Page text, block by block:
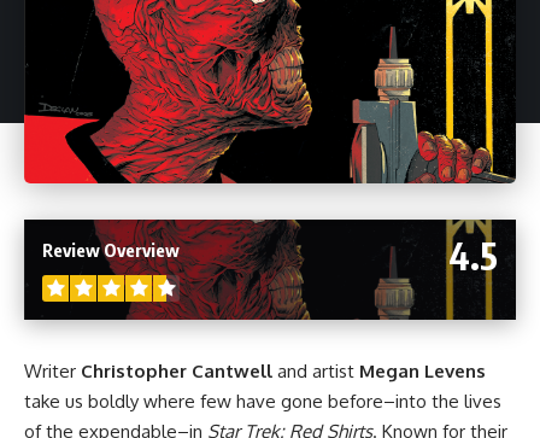
4.5
Review Overview
Writer Christopher Cantwell and artist Megan Levens
take us boldly where few have gone before–into the lives
of the expendable–in Star Trek: Red Shirts. Known for their